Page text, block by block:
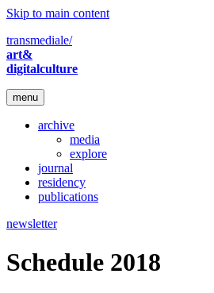
Skip to main content
transmediale/
art&
digitalculture
menu
archive
media
explore
journal
residency
publications
newsletter
Schedule 2018